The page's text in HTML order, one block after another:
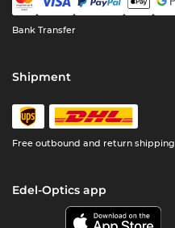
Bank Transfer
Shipment
Free outbound and return shipping
Edel-Optics app